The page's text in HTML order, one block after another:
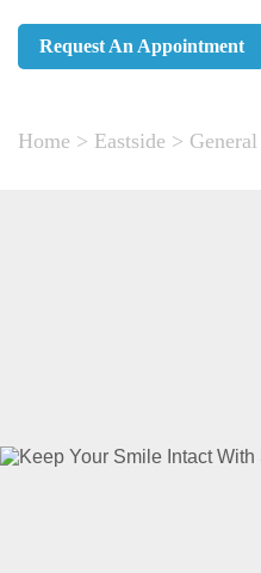
Request An Appointment
Home > Eastside >